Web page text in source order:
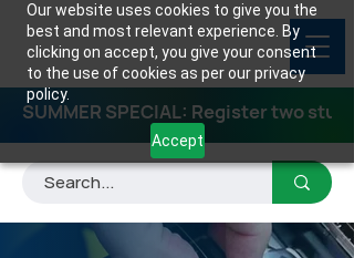
Our website uses cookies to give you the
best and most relevant experience. By
clicking on accept, you give your consent
to the use of cookies as per our privacy
policy.
Accept
SUMMER SPECIAL: Register two